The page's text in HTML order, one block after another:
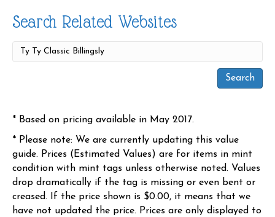
Search Related Websites
* Based on pricing available in May 2017.
* Please note: We are currently updating this value
guide. Prices (Estimated Values) are for items in mint
condition with mint tags unless otherwise noted. Values
drop dramatically if the tag is missing or even bent or
creased. If the price shown is $0.00, it means that we
have not updated the price. Prices are only displayed to